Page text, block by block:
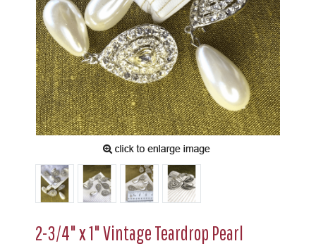
2-3/4" x 1" Vintage Teardrop Pearl